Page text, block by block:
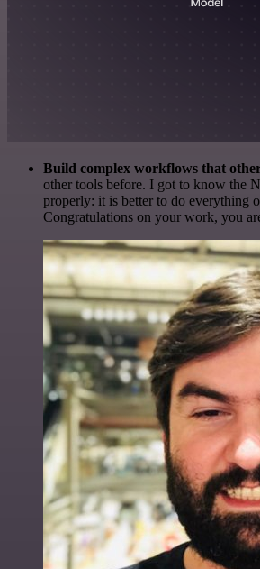
Build complex workflows that
other tools before. I got to know the
properly: it is better to do everything
Congratulations on your work, you